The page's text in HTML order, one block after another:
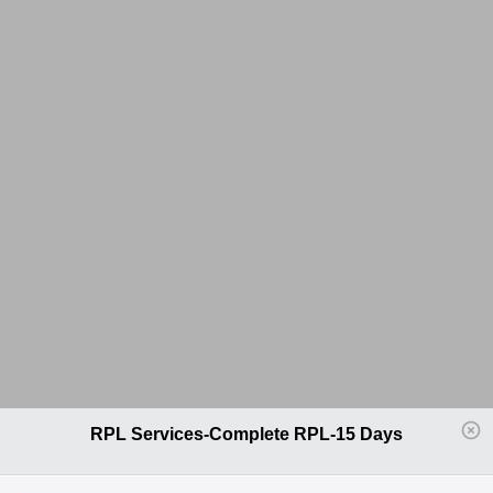
RPL Services-Complete RPL-15 Days